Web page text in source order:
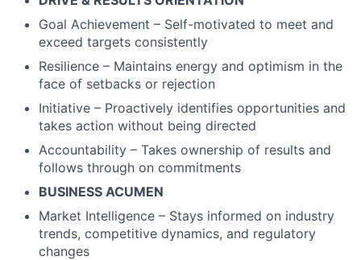
Goal Achievement – Self-motivated to meet and
exceed targets consistently
Resilience – Maintains energy and optimism in the
face of setbacks or rejection
Initiative – Proactively identifies opportunities and
takes action without being directed
Accountability – Takes ownership of results and
follows through on commitments
BUSINESS ACUMEN
Market Intelligence – Stays informed on industry
trends, competitive dynamics, and regulatory
changes